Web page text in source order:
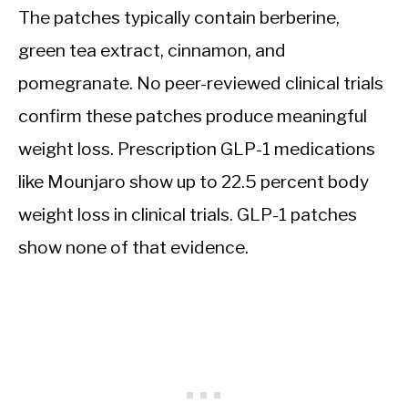
The patches typically contain berberine,
green tea extract, cinnamon, and
pomegranate. No peer-reviewed clinical trials
confirm these patches produce meaningful
weight loss. Prescription GLP-1 medications
like Mounjaro show up to 22.5 percent body
weight loss in clinical trials. GLP-1 patches
show none of that evidence.